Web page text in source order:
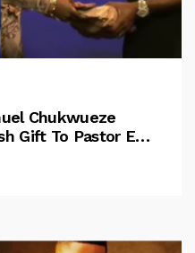
Chukwueze
Gift To Pastor Eno